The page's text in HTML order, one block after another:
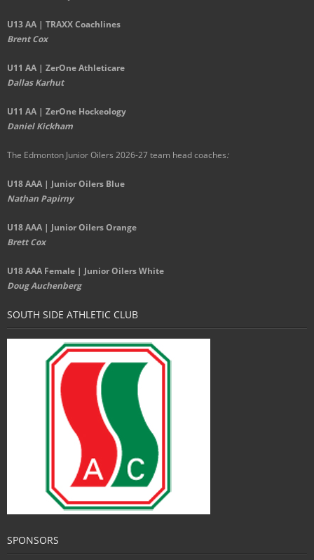
U13 AA | TRAXX Coachlines
Brent Cox
U11 AA | ZerOne Athleticare
Dallas Karhut
U11 AA | ZerOne Hockeology
Daniel Kickham
The Edmonton Junior Oilers 2026-27 team head coaches:
U18 AAA | Junior Oilers Blue
Nathan Papirny
U18 AAA | Junior Oilers Orange
Brett Cox
U18 AAA Female | Junior Oilers White
Doug Auchenberg
SOUTH SIDE ATHLETIC CLUB
SPONSORS